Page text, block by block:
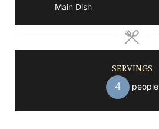
Main Dish
SERVINGS
4 people